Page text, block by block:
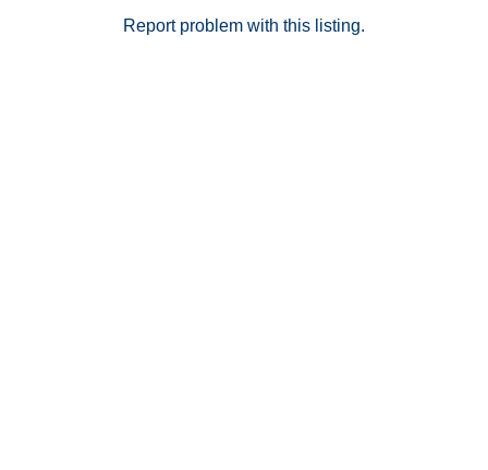
Report problem with this listing.